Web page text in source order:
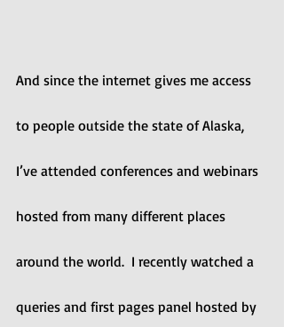
And since the internet gives me access
to people outside the state of Alaska,
I’ve attended conferences and webinars
hosted from many different places
around the world.  I recently watched a
queries and first pages panel hosted by